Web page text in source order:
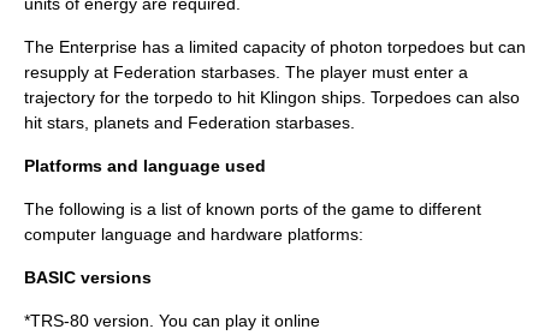
The Enterprise has a limited capacity of photon torpedoes but can
resupply at Federation starbases. The player must enter a
trajectory for the torpedo to hit Klingon ships. Torpedoes can also
hit stars, planets and Federation starbases.
Platforms and language used
The following is a list of known ports of the game to different
computer language and hardware platforms:
BASIC versions
*TRS-80 version. You can play it online